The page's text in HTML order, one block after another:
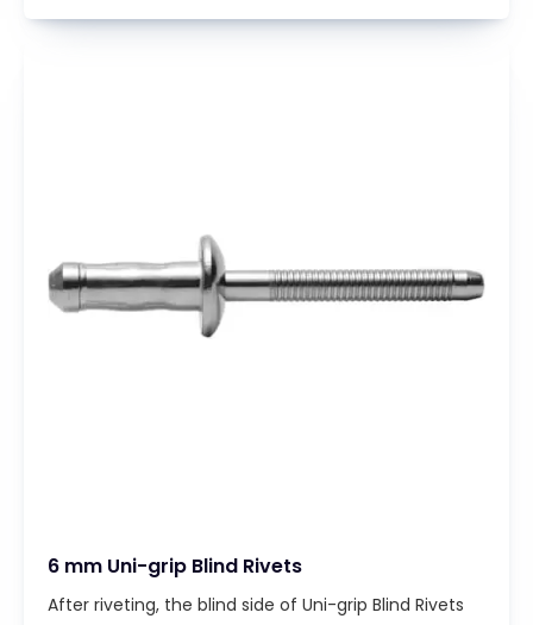
6 mm Uni-grip Blind Rivets
After riveting, the blind side of Uni-grip Blind Rivets